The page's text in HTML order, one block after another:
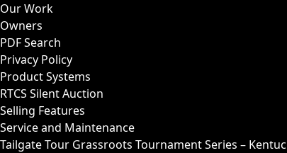
Our Work
Owners
PDF Search
Privacy Policy
Product Systems
RTCS Silent Auction
Selling Features
Service and Maintenance
Tailgate Tour Grassroots Tournament Series –